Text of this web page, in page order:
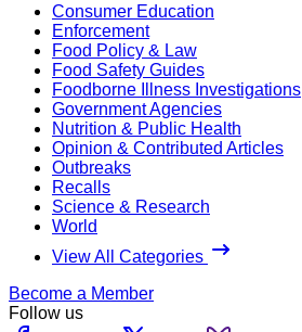
Consumer Education
Enforcement
Food Policy & Law
Food Safety Guides
Foodborne Illness Investigations
Government Agencies
Nutrition & Public Health
Opinion & Contributed Articles
Outbreaks
Recalls
Science & Research
World
View All Categories
Become a Member
Follow us